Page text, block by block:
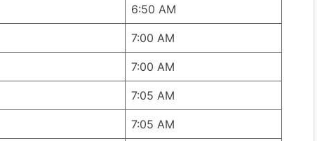
6:50 AM
7:00 AM
7:00 AM
7:05 AM
7:05 AM